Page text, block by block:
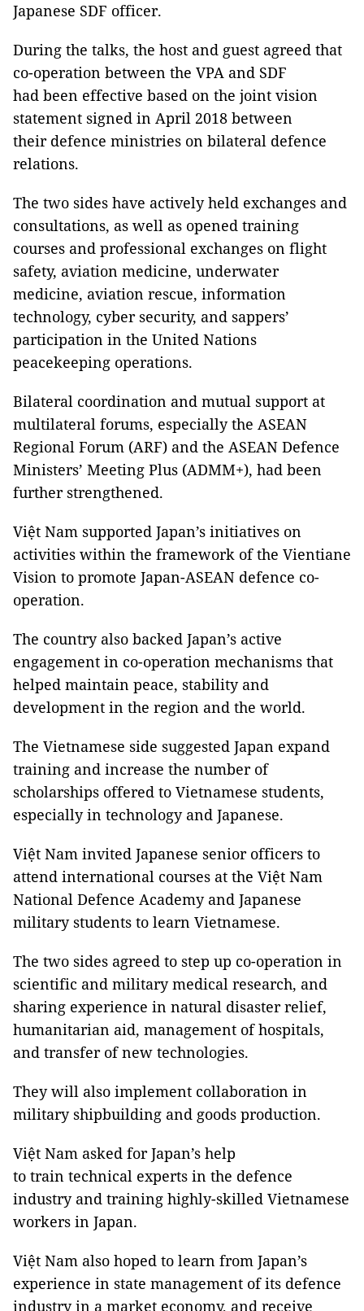
Japanese SDF officer.
During the talks, the host and guest agreed that
co-operation between the VPA and SDF
had been effective based on the joint vision
statement signed in April 2018 between
their defence ministries on bilateral defence
relations.
The two sides have actively held exchanges and
consultations, as well as opened training
courses and professional exchanges on flight
safety, aviation medicine, underwater
medicine, aviation rescue, information
technology, cyber security, and sappers’
participation in the United Nations
peacekeeping operations.
Bilateral coordination and mutual support at
multilateral forums, especially the ASEAN
Regional Forum (ARF) and the ASEAN Defence
Ministers’ Meeting Plus (ADMM+), had been
further strengthened.
Việt Nam supported Japan’s initiatives on
activities within the framework of the Vientiane
Vision to promote Japan-ASEAN defence co-
operation.
The country also backed Japan’s active
engagement in co-operation mechanisms that
helped maintain peace, stability and
development in the region and the world.
The Vietnamese side suggested Japan expand
training and increase the number of
scholarships offered to Vietnamese students,
especially in technology and Japanese.
Việt Nam invited Japanese senior officers to
attend international courses at the Việt Nam
National Defence Academy and Japanese
military students to learn Vietnamese.
The two sides agreed to step up co-operation in
scientific and military medical research, and
sharing experience in natural disaster relief,
humanitarian aid, management of hospitals,
and transfer of new technologies.
They will also implement collaboration in
military shipbuilding and goods production.
Việt Nam asked for Japan’s help
to train technical experts in the defence
industry and training highly-skilled Vietnamese
workers in Japan.
Việt Nam also hoped to learn from Japan’s
experience in state management of its defence
industry in a market economy, and receive